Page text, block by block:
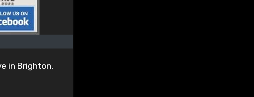
in Brighton,